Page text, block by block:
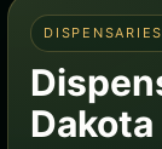
Dakota